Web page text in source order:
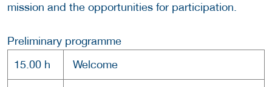
mission and the opportunities for participation.
Preliminary programme
15.00 h
Welcome